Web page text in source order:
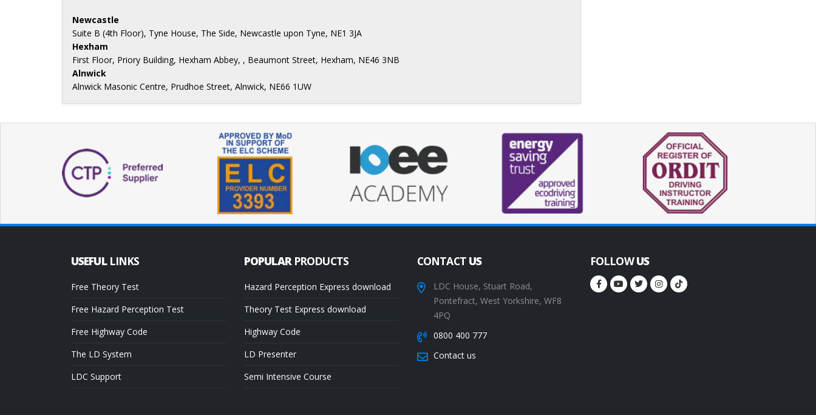
Newcastle
Suite B (4th Floor), Tyne House, The Side, Newcastle upon Tyne, NE1 3JA
Hexham
First Floor, Priory Building, Hexham Abbey, , Beaumont Street, Hexham, NE46 3NB
Alnwick
Alnwick Masonic Centre, Prudhoe Street, Alnwick, NE66 1UW
USEFUL LINKS
Free Theory Test
Free Hazard Perception Test
Free Highway Code
The LD System
LDC Support
POPULAR PRODUCTS
Hazard Perception Express download
Theory Test Express download
Highway Code
LD Presenter
Semi Intensive Course
CONTACTUS
LDC House, Stuart Road,
Pontefract, West Yorkshire, WF8
4PQ
0800 400 777
Contact us
FOLLOWUS